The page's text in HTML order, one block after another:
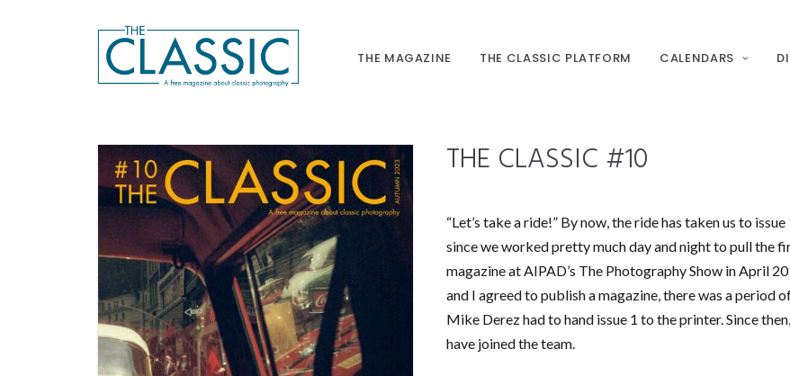
THE MAGAZINE THE CLASSIC PLATFORM CALENDARS
THE CLASSIC #10
“Let’s take a ride!” By now, the ride has taken us to
since we worked pretty much day and night to pull the
magazine at AIPAD’s The Photography Show in April
and I agreed to publish a magazine, there was a period
Mike Derez had to hand issue 1 to the printer. Since
have joined the team.